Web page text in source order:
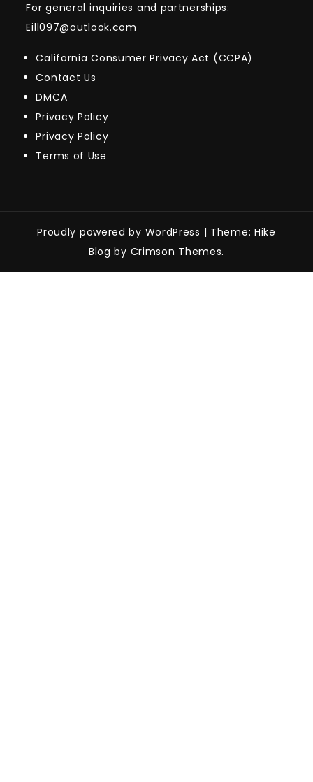
For general inquiries and partnerships:
Eill097@outlook.com
California Consumer Privacy Act (CCPA)
Contact Us
DMCA
Privacy Policy
Privacy Policy
Terms of Use
Proudly powered by WordPress | Theme: Hike
Blog by Crimson Themes.